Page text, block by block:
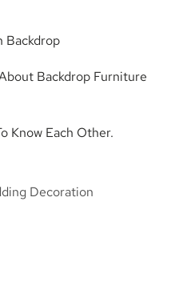
Backdrop
Backdrop Furniture
Know Each Other.
Decoration